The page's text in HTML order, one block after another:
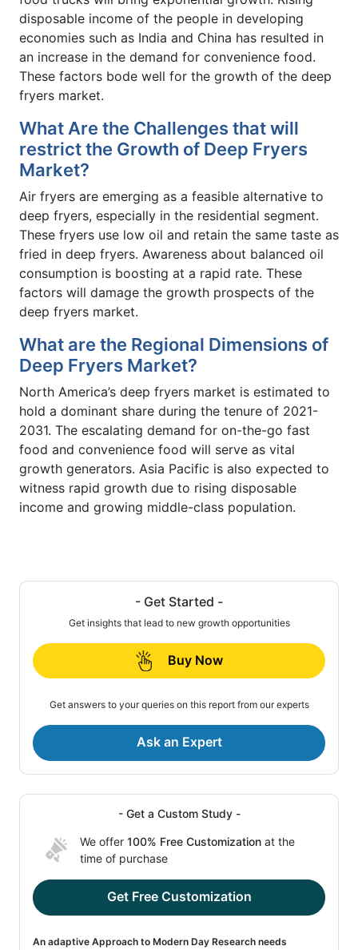
disposable income of the people in developing
economies such as India and China has resulted in
an increase in the demand for convenience food.
These factors bode well for the growth of the deep
fryers market.
What Are the Challenges that will
restrict the Growth of Deep Fryers
Market?
Air fryers are emerging as a feasible alternative to
deep fryers, especially in the residential segment.
These fryers use low oil and retain the same taste as
fried in deep fryers. Awareness about balanced oil
consumption is boosting at a rapid rate. These
factors will damage the growth prospects of the
deep fryers market.
What are the Regional Dimensions of
Deep Fryers Market?
North America’s deep fryers market is estimated to
hold a dominant share during the tenure of 2021-
2031. The escalating demand for on-the-go fast
food and convenience food will serve as vital
growth generators. Asia Pacific is also expected to
witness rapid growth due to rising disposable
income and growing middle-class population.
- Get Started -
Get insights that lead to new growth opportunities
Buy Now
Get answers to your queries on this report from our experts
Ask an Expert
- Get a Custom Study -
We offer 100% Free Customization at the
time of purchase
Get Free Customization
An adaptive Approach to Modern Day Research needs